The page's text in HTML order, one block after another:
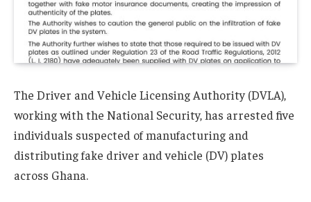
The Driver and Vehicle Licensing Authority (DVLA),
working with the National Security, has arrested five
individuals suspected of manufacturing and
distributing fake driver and vehicle (DV) plates
across Ghana.